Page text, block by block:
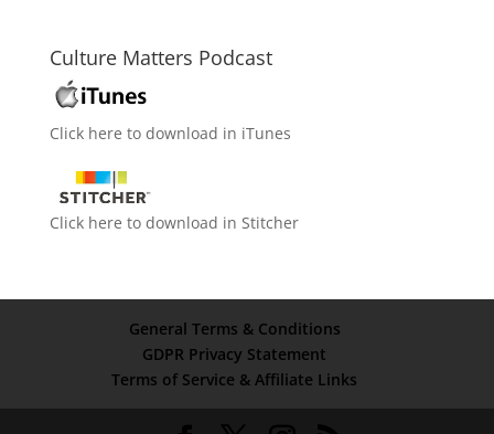
Culture Matters Podcast
Click here to download in iTunes
Click here to download in Stitcher
General Terms & Conditions
GDPR Privacy Statement
Terms of Service & Affiliate Links